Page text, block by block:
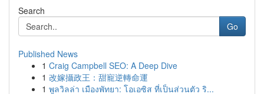
Search
Go
Published News
1 Craig Campbell SEO: A Deep Dive
1 改嫁攝政王：甜寵逆轉命運
1 พูลวิลล่า เมืองพัทยา: โอเอซิส ที่เป็นส่วนตัว ริ...